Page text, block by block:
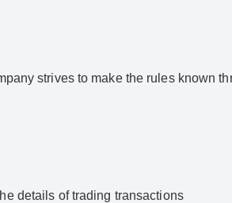
strives to make the rules known
details of trading transactions